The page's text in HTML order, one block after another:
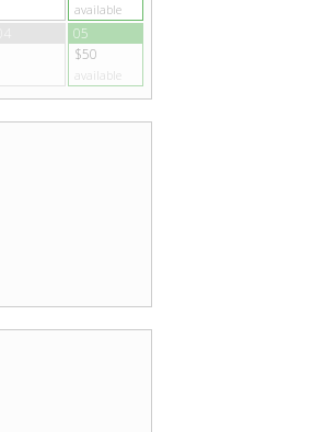
available
05
$50
available